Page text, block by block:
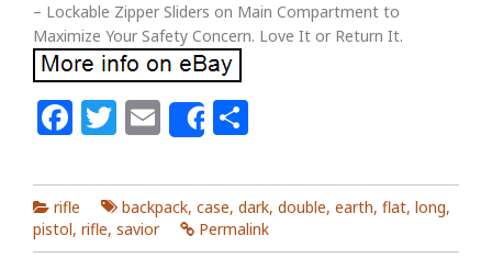
– Lockable Zipper Sliders on Main Compartment to
Maximize Your Safety Concern. Love It or Return It.
Facebook
Twitter
Email
Share
rifle backpack, case, dark, double, earth, flat, long,
pistol, rifle, savior Permalink